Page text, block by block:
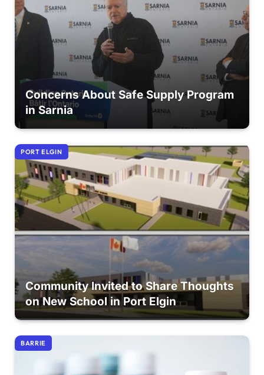
Concerns About Safe Supply Program
in Sarnia
PORT ELGIN
Community Invited to Share Thoughts
on New School in Port Elgin
BARRIE